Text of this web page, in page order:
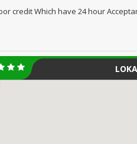
credit Which have 24 hour